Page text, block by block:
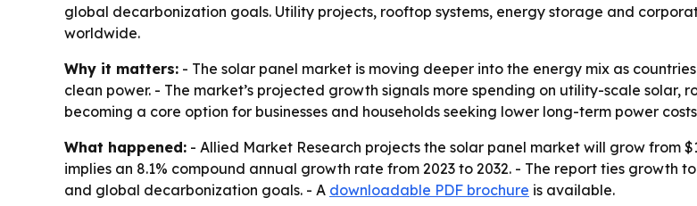
global decarbonization goals. Utility projects, rooftop systems, energy storage and
worldwide.
Why it matters: - The solar panel market is moving deeper into the energy mix as
clean power. - The market’s projected growth signals more spending on utility-scale
becoming a core option for businesses and households seeking lower long-term power
What happened: - Allied Market Research projects the solar panel market will grow from
implies an 8.1% compound annual growth rate from 2023 to 2032. - The report ties growth
and global decarbonization goals. - A downloadable PDF brochure is available.